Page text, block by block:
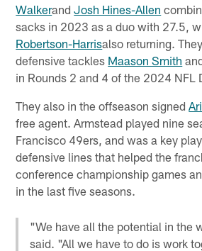
WalkerandJosh Hines-Allen
sacks in 2023 as a duo with 27.5,
Robertson-Harrisalso returning.
defensive tackles Maason Smith
in Rounds 2 and 4 of the 2024 NFL
They also in the offseason signed
free agent. Armstead played nine
Francisco 49ers, and was a key
defensive lines that helped the
conference championship games
in the last five seasons.
"We have all the potential in the
said. "All we have to do is work